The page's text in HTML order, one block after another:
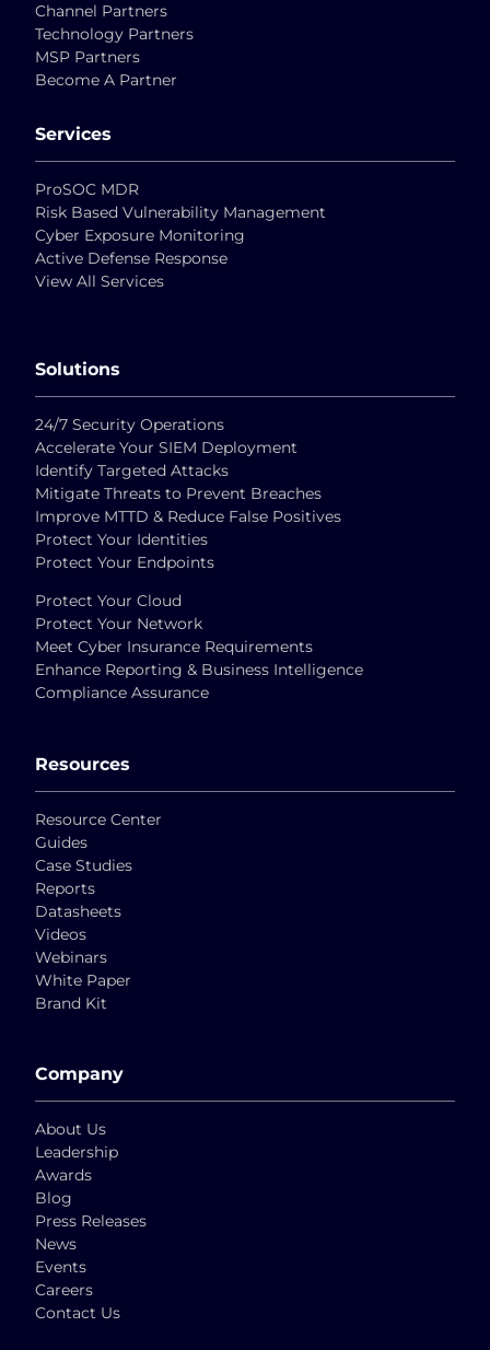
Services
ProSOC MDR
Risk Based Vulnerability Management
Cyber Exposure Monitoring
Active Defense Response
View All Services
Channel Partners
Technology Partners
MSP Partners
Become A Partner
Solutions
24/7 Security Operations
Accelerate Your SIEM Deployment
Identify Targeted Attacks
Mitigate Threats to Prevent Breaches
Improve MTTD & Reduce False Positives
Protect Your Identities
Protect Your Endpoints
Protect Your Cloud
Protect Your Network
Meet Cyber Insurance Requirements
Enhance Reporting & Business Intelligence
Compliance Assurance
Resources
Resource Center
Guides
Case Studies
Reports
Datasheets
Videos
Webinars
White Paper
Brand Kit
Company
About Us
Leadership
Awards
Blog
Press Releases
News
Events
Careers
Contact Us